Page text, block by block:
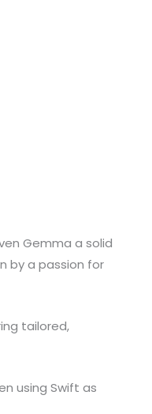
Gemma a solid
by a passion for
tailored,
using Swift as